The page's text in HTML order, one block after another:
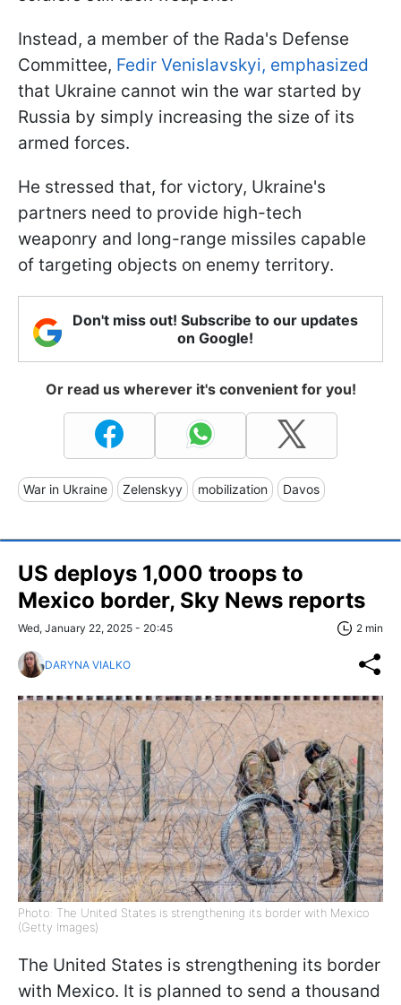
Instead, a member of the Rada's Defense
Committee, Fedir Venislavskyi, emphasized
that Ukraine cannot win the war started by
Russia by simply increasing the size of its
armed forces.
He stressed that, for victory, Ukraine's
partners need to provide high-tech
weaponry and long-range missiles capable
of targeting objects on enemy territory.
Don't miss out! Subscribe to our updates
on Google!
Or read us wherever it's convenient for you!
War in Ukraine Zelenskyy mobilization Davos
US deploys 1,000 troops to
Mexico border, Sky News reports
Wed, January 22, 2025 - 20:45 2 min
DARYNA VIALKO
Photo: The United States is strengthening its border with Mexico
(Getty Images)
The United States is strengthening its border
with Mexico. It is planned to send a thousand